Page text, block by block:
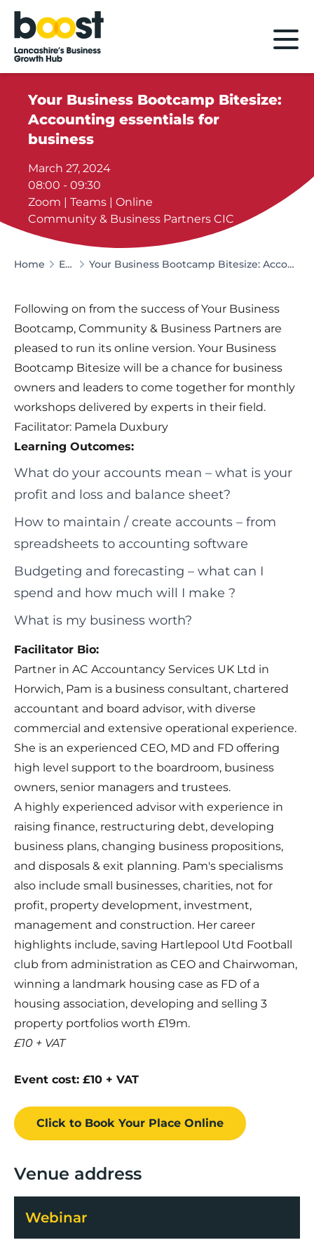
Home
Your Business Bootcamp Bitesize:
Accounting essentials for
business
March 27, 2024
08:00 - 09:30
Zoom | Teams | Online
Community & Business Partners CIC
Home Events Your Business Bootcamp Bitesize: Accounting essentials for business
Following on from the success of Your Business
Bootcamp, Community & Business Partners are
pleased to run its online version. Your Business
Bootcamp Bitesize will be a chance for business
owners and leaders to come together for monthly
workshops delivered by experts in their field.
Facilitator: Pamela Duxbury
Learning Outcomes:
What do your accounts mean – what is your
profit and loss and balance sheet?
How to maintain / create accounts – from
spreadsheets to accounting software
Budgeting and forecasting – what can I
spend and how much will I make ?
What is my business worth?
Facilitator Bio:
Partner in AC Accountancy Services UK Ltd in
Horwich, Pam is a business consultant, chartered
accountant and board advisor, with diverse
commercial and extensive operational experience.
She is an experienced CEO, MD and FD offering
high level support to the boardroom, business
owners, senior managers and trustees.
A highly experienced advisor with experience in
raising finance, restructuring debt, developing
business plans, changing business propositions,
and disposals & exit planning. Pam's specialisms
also include small businesses, charities, not for
profit, property development, investment,
management and construction. Her career
highlights include, saving Hartlepool Utd Football
club from administration as CEO and Chairwoman,
winning a landmark housing case as FD of a
housing association, developing and selling 3
property portfolios worth £19m.
£10 + VAT
Event cost: £10 + VAT
Click to Book Your Place Online
Venue address
Webinar